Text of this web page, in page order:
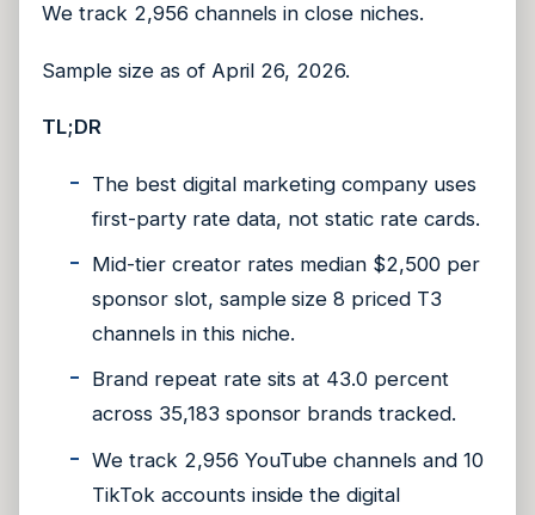
We track 2,956 channels in close niches.
Sample size as of April 26, 2026.
TL;DR
The best digital marketing company uses
first-party rate data, not static rate cards.
Mid-tier creator rates median $2,500 per
sponsor slot, sample size 8 priced T3
channels in this niche.
Brand repeat rate sits at 43.0 percent
across 35,183 sponsor brands tracked.
We track 2,956 YouTube channels and 10
TikTok accounts inside the digital